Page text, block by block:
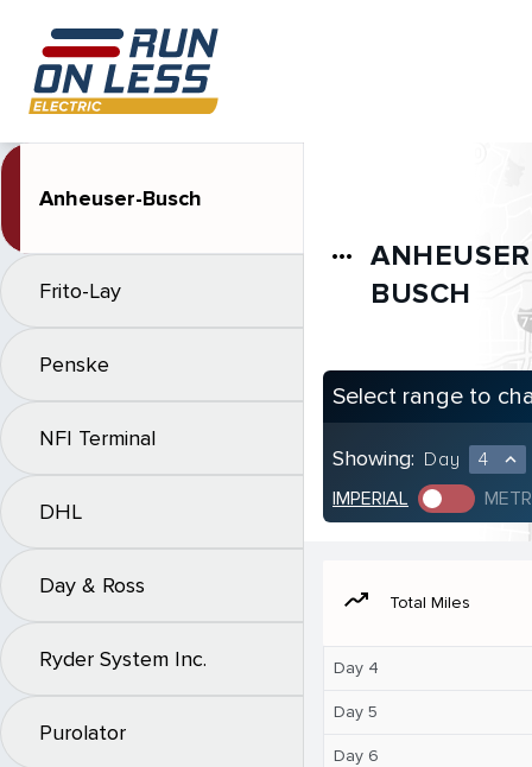
Anheuser-Busch
Frito-Lay
Penske
NFI Terminal
DHL
Day & Ross
Ryder System Inc.
Purolator
more_horiz
BUSCH
Select range to
Showing: Day 4 expand_less
IMPERIAL
moving Total Miles
Day 4
Day 5
Day 6